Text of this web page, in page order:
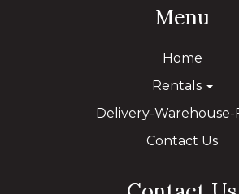
Menu
Home
Rentals
Delivery-Warehouse-
Contact Us